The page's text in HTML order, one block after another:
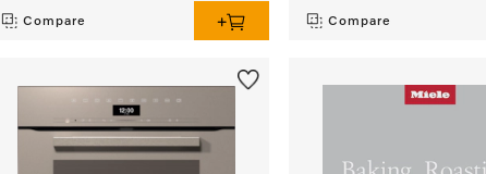
Compare Compare